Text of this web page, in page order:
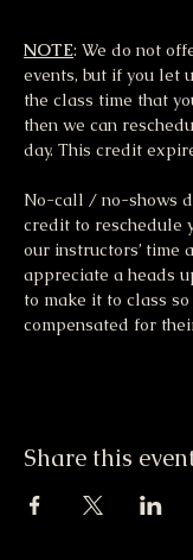
NOTE: We do not
events, but if you let
the class time that
then we can
day. This credit
No-call / no-shows
credit to reschedule
our instructors’ time
appreciate a heads
to make it to class
compensated for
Share this